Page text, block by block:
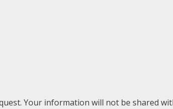
Your information will not be shared